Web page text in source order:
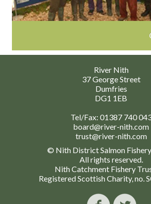
River Nith
37 George Street
Dumfries
DG1 1EB
Tel/Fax: 01387 740
board@river-nith.com
trust@river-nith.com
© Nith District Salmon
All rights reserved.
Nith Catchment Fishery
Registered Scottish Charity, no.